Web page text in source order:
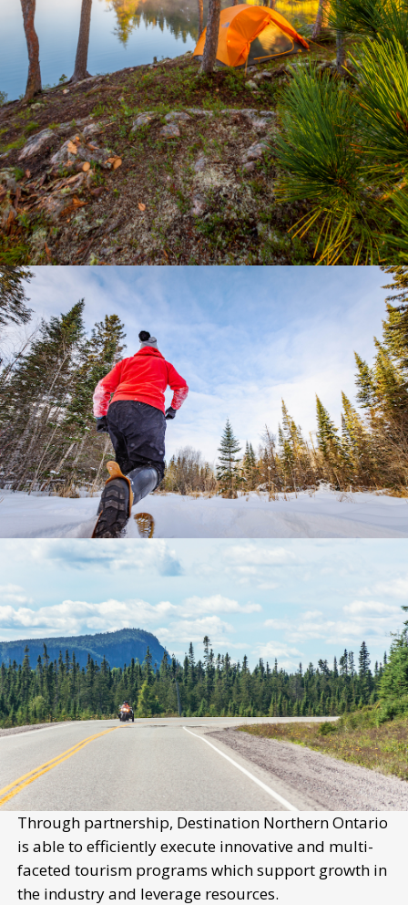
Through partnership, Destination Northern Ontario
is able to efficiently execute innovative and multi-
faceted tourism programs which support growth in
the industry and leverage resources.